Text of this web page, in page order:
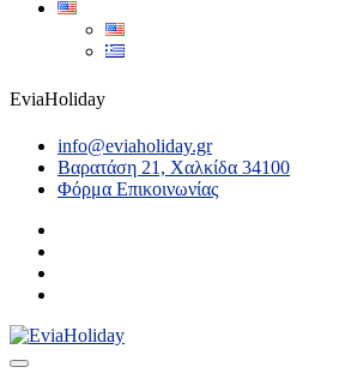
EviaHoliday
info@eviaholiday.gr
Βαρατάση 21, Χαλκίδα 34100
Φόρμα Επικοινωνίας